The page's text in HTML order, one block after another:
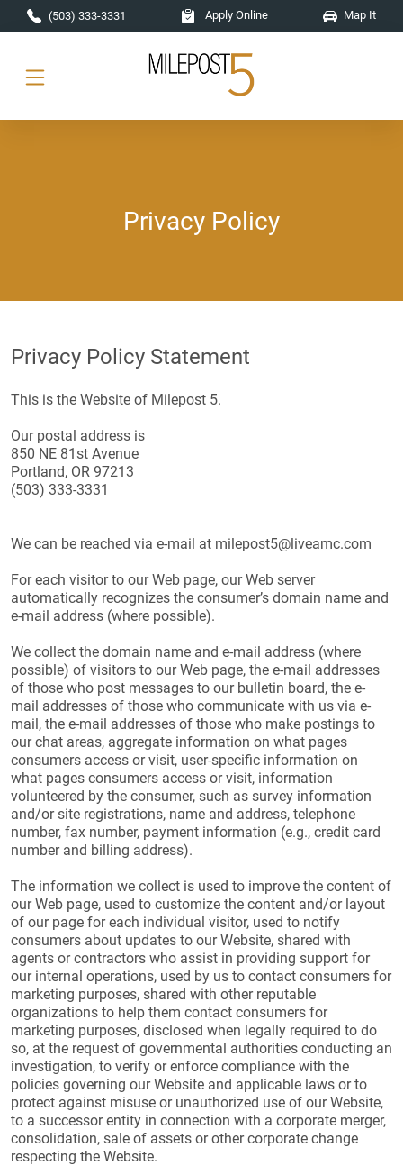
Skip to main content
(503) 333-3331 Apply Online Map It
Privacy Policy
Privacy Policy Statement
This is the Website of Milepost 5.
Our postal address is
850 NE 81st Avenue
Portland, OR 97213
(503) 333-3331
We can be reached via e-mail at milepost5@liveamc.com
For each visitor to our Web page, our Web server
automatically recognizes the consumer’s domain name and
e-mail address (where possible).
We collect the domain name and e-mail address (where
possible) of visitors to our Web page, the e-mail addresses
of those who post messages to our bulletin board, the e-
mail addresses of those who communicate with us via e-
mail, the e-mail addresses of those who make postings to
our chat areas, aggregate information on what pages
consumers access or visit, user-specific information on
what pages consumers access or visit, information
volunteered by the consumer, such as survey information
and/or site registrations, name and address, telephone
number, fax number, payment information (e.g., credit card
number and billing address).
The information we collect is used to improve the content of
our Web page, used to customize the content and/or layout
of our page for each individual visitor, used to notify
consumers about updates to our Website, shared with
agents or contractors who assist in providing support for
our internal operations, used by us to contact consumers for
marketing purposes, shared with other reputable
organizations to help them contact consumers for
marketing purposes, disclosed when legally required to do
so, at the request of governmental authorities conducting an
investigation, to verify or enforce compliance with the
policies governing our Website and applicable laws or to
protect against misuse or unauthorized use of our Website,
to a successor entity in connection with a corporate merger,
consolidation, sale of assets or other corporate change
respecting the Website.